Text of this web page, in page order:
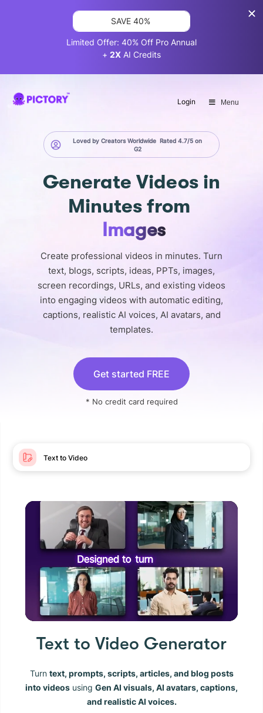
Login Menu
Loved by Creators WorldwideRated 4.7/5 on
G2
Generate Videos in
Minutes from
Images
Create professional videos in minutes. Turn
text, blogs, scripts, ideas, PPTs, images,
screen recordings, URLs, and existing videos
into engaging videos with automatic editing,
captions, realistic AI voices, AI avatars, and
templates.
Get started FREE
* No credit card required
Text to Video
Text to Video Generator
Turn text, prompts, scripts, articles, and blog posts
into videos using Gen AI visuals, AI avatars, captions,
and realistic AI voices.
SAVE 40%
Limited Offer: 40% Off Pro Annual
+ 2X AI Credits